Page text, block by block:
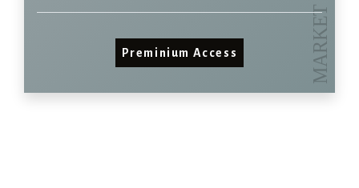
Preminium Access